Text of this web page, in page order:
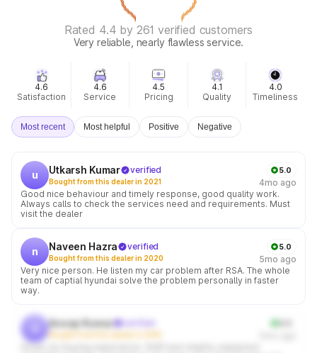
Rated 4.4 by 261 verified customers
Very reliable, nearly flawless service.
Satisfaction
4.6
Service
4.6
Pricing
4.5
Quality
4.1
Timeliness
4.0
Most recent Most helpful Positive Negative
u Utkarsh Kumar verified
Bought from this dealer in 2021
5.0
4mo ago
Good nice behaviour and timely response, good quality work.
Always calls to check the services need and requirements. Must
visit the dealer
n Naveen Hazra verified
Bought from this dealer in 2020
5.0
5mo ago
Very nice person. He listen my car problem after RSA. The whole
team of captial hyundai solve the problem personally in faster
way.
Anoop Kumar
Great car buying experience. Staff was helpful, explained